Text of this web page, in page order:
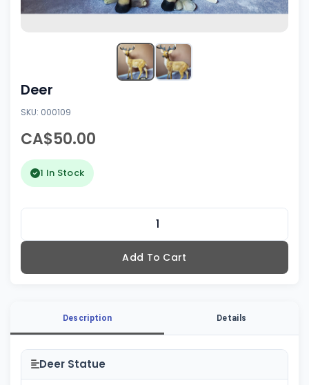
Deer
SKU: 000109
CA$50.00
1 In Stock
Add To Cart
Description Details
Deer Statue